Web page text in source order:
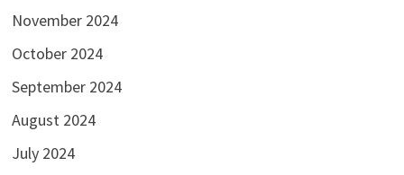
November 2024
October 2024
September 2024
August 2024
July 2024